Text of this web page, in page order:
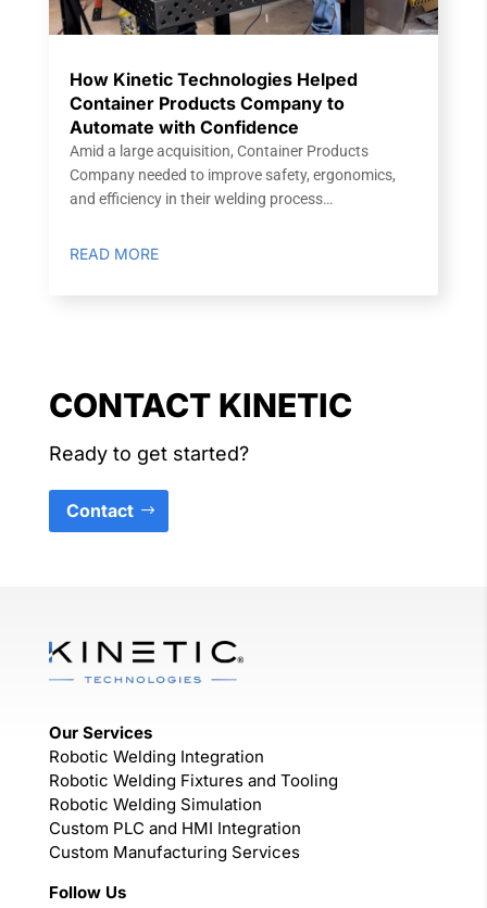
How Kinetic Technologies Helped
Container Products Company to
Automate with Confidence
Amid a large acquisition, Container Products
Company needed to improve safety, ergonomics,
and efficiency in their welding process…
READ MORE
CONTACT KINETIC
Ready to get started?
Contact
Our Services
Robotic Welding Integration
Robotic Welding Fixtures and Tooling
Robotic Welding Simulation
Custom PLC and HMI Integration
Custom Manufacturing Services
Follow Us